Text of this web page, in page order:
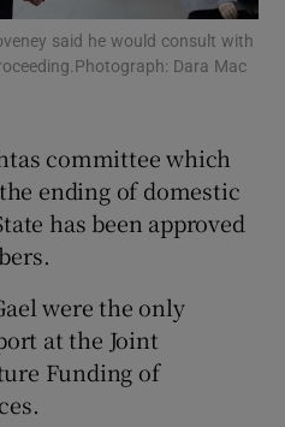
Podcasts sub sections
Gaeilge sub sections
History sub sections
said he would consult with
Dara Mac
committee which
ending of domestic
has been approved
were the only
at the Joint
Funding of